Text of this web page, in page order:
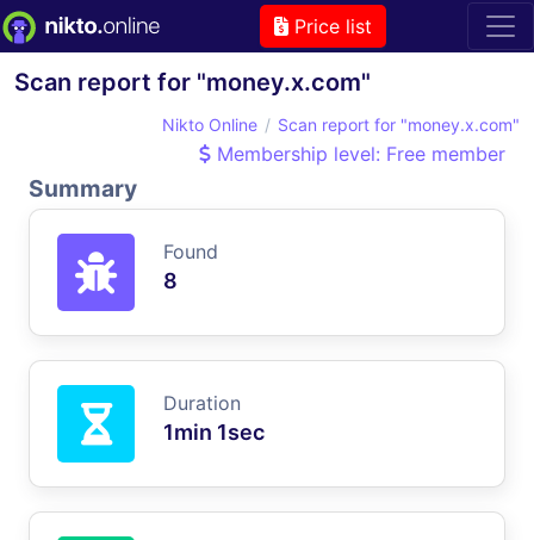
Price list
Scan report for "money.x.com"
Nikto Online Scan report for "money.x.com"
Membership level: Free member
Summary
Found
8
Duration
1min 1sec